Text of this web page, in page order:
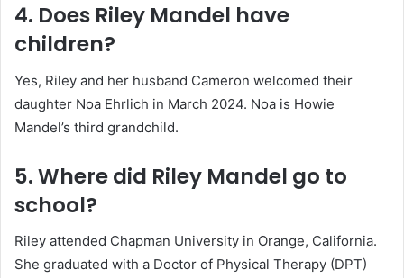
4. Does Riley Mandel have
children?
Yes, Riley and her husband Cameron welcomed their
daughter Noa Ehrlich in March 2024. Noa is Howie
Mandel’s third grandchild.
5. Where did Riley Mandel go to
school?
Riley attended Chapman University in Orange, California.
She graduated with a Doctor of Physical Therapy (DPT)